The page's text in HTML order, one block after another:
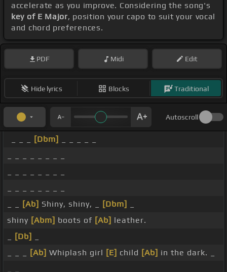
accelerate as you improve. Considering the song's
key of E Major, position your capo to suit your vocal
and chord preferences.
PDF Midi Edit
Hide lyrics Blocks Traditional
Autoscroll
[Dbm]
[Ab] Shiny, shiny, _ [Dbm]
shiny [Abm] boots of [Ab] leather.
[Db]
[Ab] Whiplash girl [E] child [Ab] in the dark. _